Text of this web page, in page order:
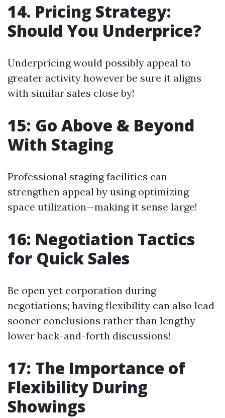
14. Pricing Strategy:
Should You Underprice?
Underpricing would possibly appeal to
greater activity however be sure it aligns
with similar sales close by!
15: Go Above & Beyond
With Staging
Professional staging facilities can
strengthen appeal by using optimizing
space utilization—making it sense large!
16: Negotiation Tactics
for Quick Sales
Be open yet corporation during
negotiations; having flexibility can also lead
sooner conclusions rather than lengthy
lower back-and-forth discussions!
17: The Importance of
Flexibility During
Showings